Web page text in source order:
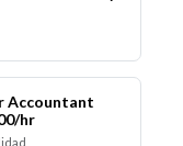
Accountant
hr